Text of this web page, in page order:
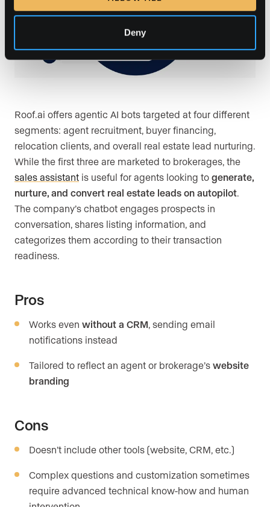
Deny
Roof.ai offers agentic AI bots targeted at four different
segments: agent recruitment, buyer financing,
relocation clients, and overall real estate lead nurturing.
While the first three are marketed to brokerages, the
sales assistant is useful for agents looking to generate,
nurture, and convert real estate leads on autopilot
The company’s chatbot engages prospects in
conversation, shares listing information, and
categorizes them according to their transaction
readiness.
Pros
Works even without a CRM , sending email
notifications instead
Tailored to reflect an agent or brokerage’s website
branding
Cons
Doesn’t include other tools (website, CRM, etc.)
Complex questions and customization sometimes
require advanced technical know-how and human